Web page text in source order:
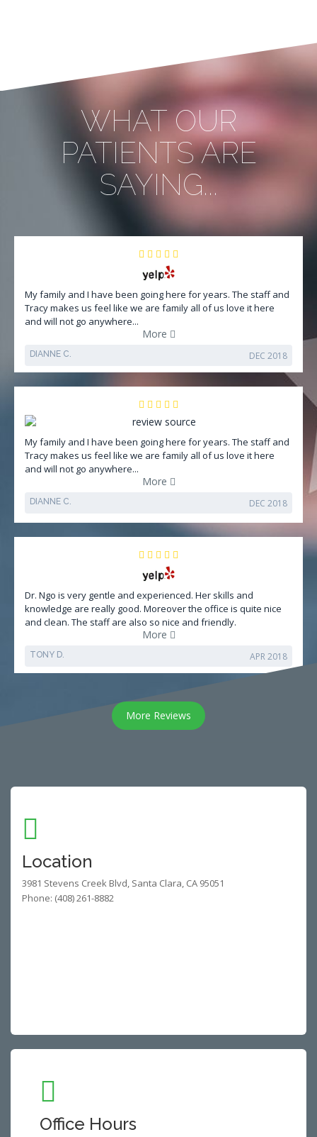
WHAT OUR
PATIENTS ARE
SAYING...
My family and I have been going here for years. The staff and
Tracy makes us feel like we are family all of us love it here
and will not go anywhere...
More
DIANNE C. DEC 2018
My family and I have been going here for years. The staff and
Tracy makes us feel like we are family all of us love it here
and will not go anywhere...
More
DIANNE C. DEC 2018
Dr. Ngo is very gentle and experienced. Her skills and
knowledge are really good. Moreover the office is quite nice
and clean. The staff are also so nice and friendly.
More
TONY D. APR 2018
More Reviews
Location
3981 Stevens Creek Blvd, Santa Clara, CA 95051
Phone: (408) 261-8882
Office Hours